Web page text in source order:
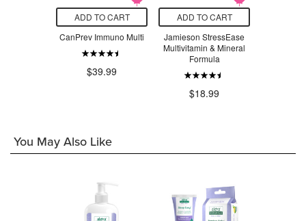
ADD TO CART
CanPrev Immuno Multi
$39.99
ADD TO CART
Jamieson StressEase
Multivitamin & Mineral
Formula
$18.99
You May Also Like